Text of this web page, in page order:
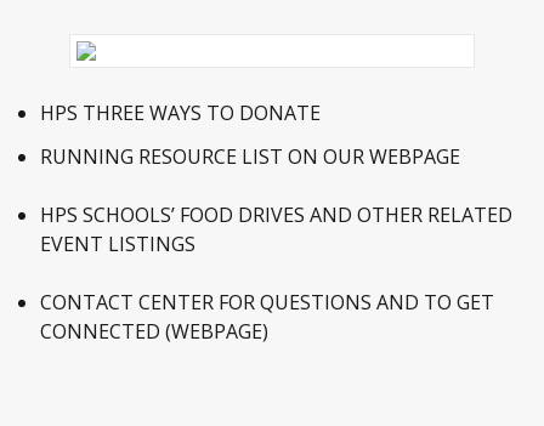
HPS THREE WAYS TO DONATE
RUNNING RESOURCE LIST ON OUR WEBPAGE
HPS SCHOOLS’ FOOD DRIVES AND OTHER RELATED
EVENT LISTINGS
CONTACT CENTER FOR QUESTIONS AND TO GET
CONNECTED (WEBPAGE)